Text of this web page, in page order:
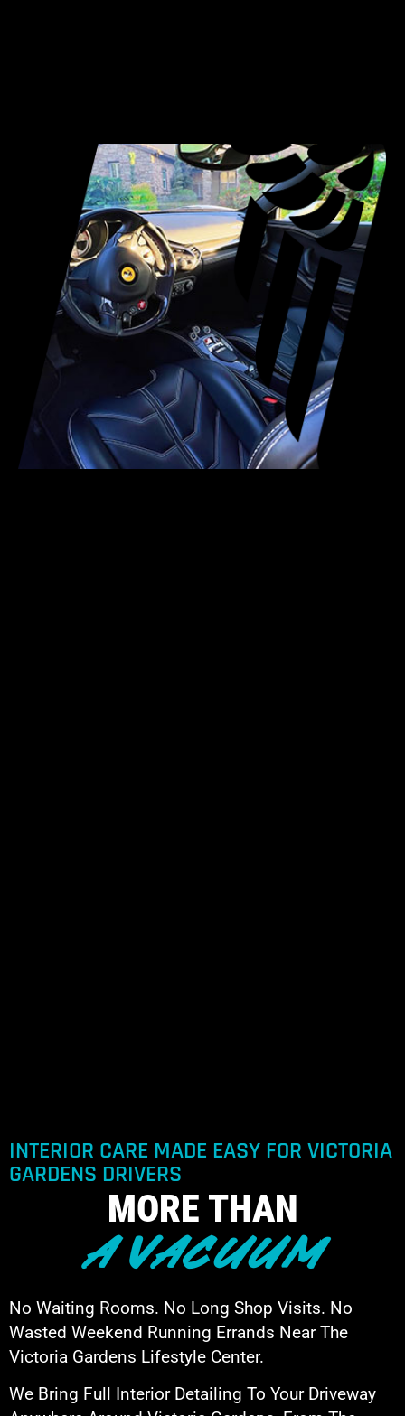
INTERIOR CARE MADE EASY FOR VICTORIA
GARDENS DRIVERS
MORE THAN
A VACUUM
No Waiting Rooms. No Long Shop Visits. No
Wasted Weekend Running Errands Near The
Victoria Gardens Lifestyle Center.
We Bring Full Interior Detailing To Your Driveway